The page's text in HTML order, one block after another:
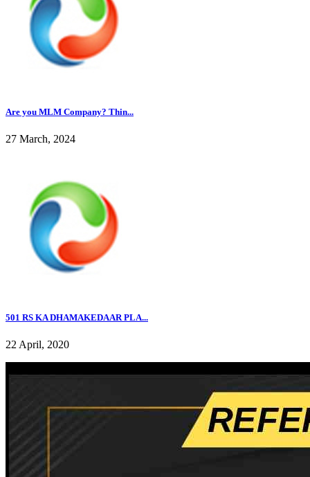
Are you MLM Company? Thin...
27 March, 2024
501 RS KA DHAMAKEDAAR PLA...
22 April, 2020